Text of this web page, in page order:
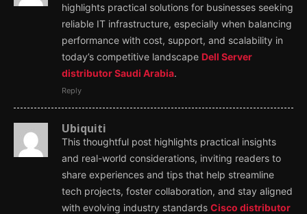
highlights practical solutions for businesses seeking
reliable IT infrastructure, especially when balancing
performance with cost, support, and scalability in
today’s competitive landscape Dell Server
distributor Saudi Arabia.
Reply
Ubiquiti
This thoughtful post highlights practical insights
and real-world considerations, inviting readers to
share experiences and tips that help streamline
tech projects, foster collaboration, and stay aligned
with evolving industry standards Cisco distributor